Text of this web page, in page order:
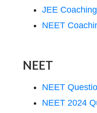
JEE
NEET
NEET
NEET
NEET 2024